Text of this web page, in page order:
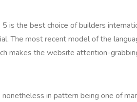
is the best choice of builders
The most recent model of the
makes the website attention-
in pattern being one of